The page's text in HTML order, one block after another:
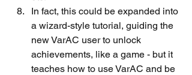
In fact, this could be expanded into
a wizard-style tutorial, guiding the
new VarAC user to unlock
achievements, like a game - but it
teaches how to use VarAC and be